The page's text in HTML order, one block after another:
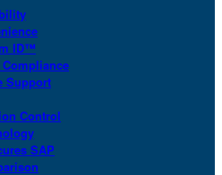
ID™
Compliance
Support
Control
SAP